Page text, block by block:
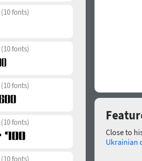
(10 fonts)
(10 fonts)
(10 fonts)
(10 fonts)
(10 fonts)
Close to
Ukrainian